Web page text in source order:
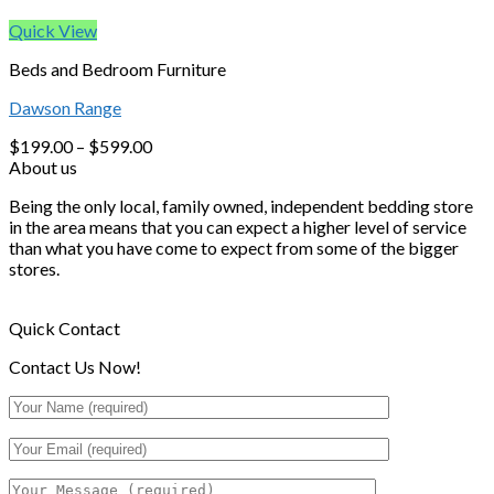
Quick View
Beds and Bedroom Furniture
Dawson Range
$199.00– $599.00
About us
Being the only local, family owned, independent bedding store
in the area means that you can expect a higher level of service
than what you have come to expect from some of the bigger
stores.
Quick Contact
Contact Us Now!